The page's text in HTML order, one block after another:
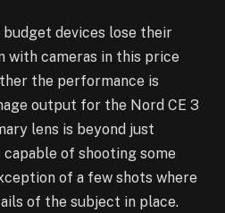
devices lose their
with cameras in this price
the performance is
output for the Nord CE 3
lens is beyond just
capable of shooting some
of a few shots where
of the subject in place.